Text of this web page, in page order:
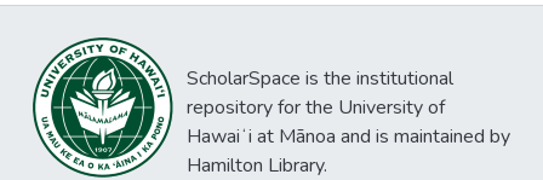
ScholarSpace is the institutional
repository for the University of
Hawaiʻi at Mānoa and is maintained by
Hamilton Library.